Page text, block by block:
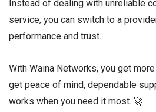
Instead of dealing with unreliable
service, you can switch to a
performance and trust.
With Waina Networks, you get
get peace of mind, dependable
works when you need it most. 🚀